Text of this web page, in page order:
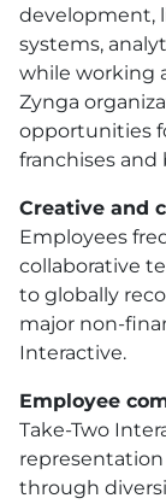
development,
systems,
while working
Zynga
opportunities
franchises and
Creative and
Employees
collaborative
to globally
major non-
Interactive.
Employee
Take-Two
through